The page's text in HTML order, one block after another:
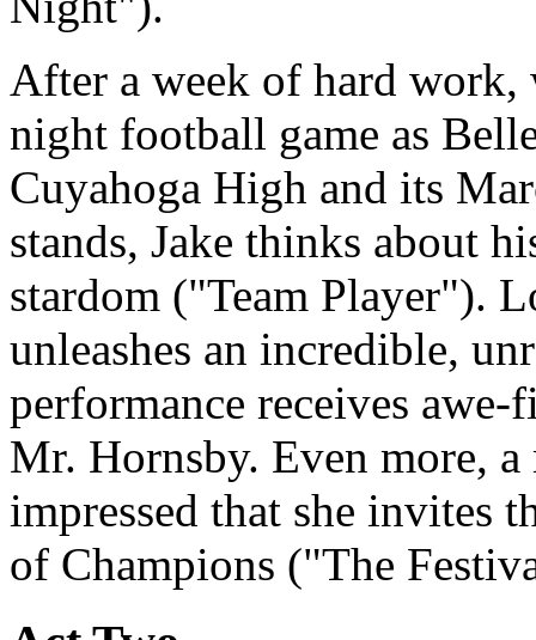
After a week of hard work,
night football game as
Cuyahoga High and its
stands, Jake thinks about
stardom ("Team Player").
unleashes an incredible,
performance receives
Mr. Hornsby. Even more,
impressed that she invites
of Champions ("The